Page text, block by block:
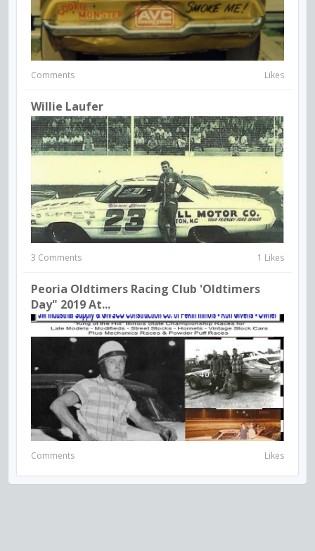
Comments Likes
Willie Laufer
3 Comments 1 Likes
Peoria Oldtimers Racing Club 'Oldtimers
Day" 2019 At...
Comments Likes